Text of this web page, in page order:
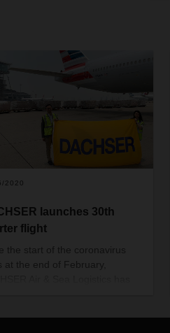
2020
launches 30th
flight
the start of the coronavirus
at the end of February,